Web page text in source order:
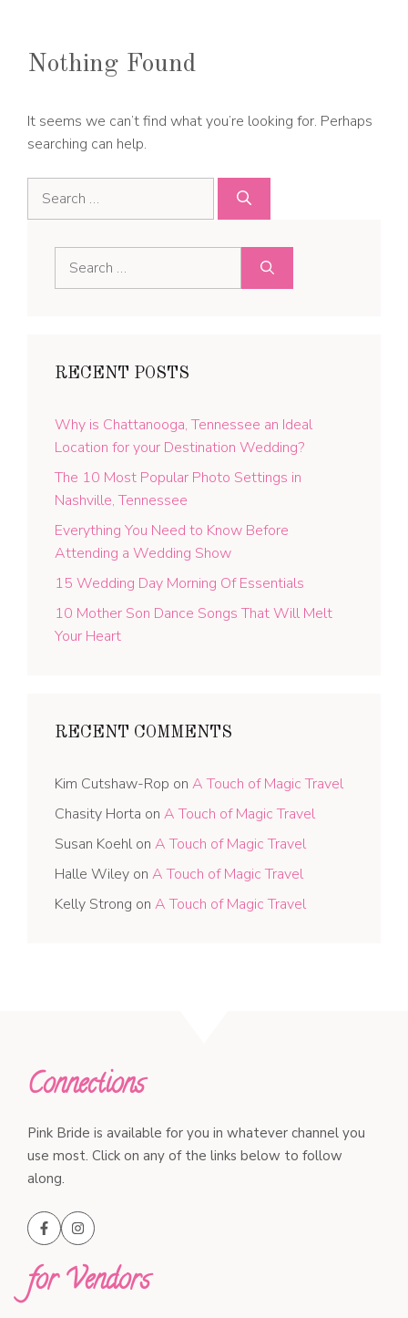
Nothing Found
It seems we can’t find what you’re looking for. Perhaps
searching can help.
RECENT POSTS
Why is Chattanooga, Tennessee an Ideal
Location for your Destination Wedding?
The 10 Most Popular Photo Settings in
Nashville, Tennessee
Everything You Need to Know Before
Attending a Wedding Show
15 Wedding Day Morning Of Essentials
10 Mother Son Dance Songs That Will Melt
Your Heart
RECENT COMMENTS
Kim Cutshaw-Rop on A Touch of Magic Travel
Chasity Horta on A Touch of Magic Travel
Susan Koehl on A Touch of Magic Travel
Halle Wiley on A Touch of Magic Travel
Kelly Strong on A Touch of Magic Travel
Connections
Pink Bride is available for you in whatever channel you
use most. Click on any of the links below to follow
along.
for Vendors